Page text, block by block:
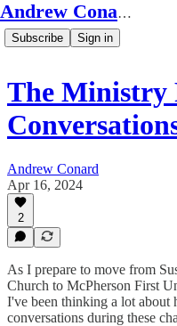
Andrew Conard's Substack
Subscribe Sign in
The Ministry
Andrew Conard
Apr 16, 2024
2
As I prepare to move from
Church to McPherson First
I've been thinking a lot about
conversations during these